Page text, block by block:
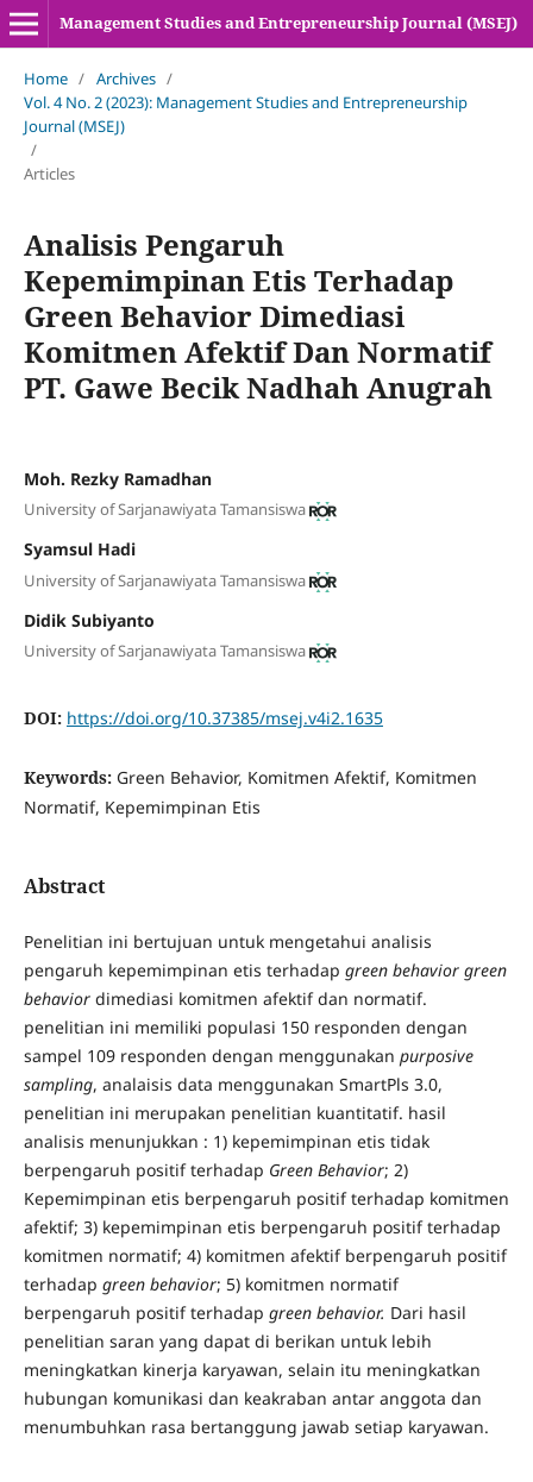
Management Studies and Entrepreneurship Journal (MSEJ)
Home / Archives /
Vol. 4 No. 2 (2023): Management Studies and Entrepreneurship
Journal (MSEJ)
/
Articles
Analisis Pengaruh
Kepemimpinan Etis Terhadap
Green Behavior Dimediasi
Komitmen Afektif Dan Normatif
PT. Gawe Becik Nadhah Anugrah
Moh. Rezky Ramadhan
University of Sarjanawiyata Tamansiswa
Syamsul Hadi
University of Sarjanawiyata Tamansiswa
Didik Subiyanto
University of Sarjanawiyata Tamansiswa
DOI: https://doi.org/10.37385/msej.v4i2.1635
Keywords: Green Behavior, Komitmen Afektif, Komitmen
Normatif, Kepemimpinan Etis
Abstract
Penelitian ini bertujuan untuk mengetahui analisis
pengaruh kepemimpinan etis terhadap green behavior green
behavior dimediasi komitmen afektif dan normatif.
penelitian ini memiliki populasi 150 responden dengan
sampel 109 responden dengan menggunakan purposive
sampling, analaisis data menggunakan SmartPls 3.0,
penelitian ini merupakan penelitian kuantitatif. hasil
analisis menunjukkan : 1) kepemimpinan etis tidak
berpengaruh positif terhadap Green Behavior; 2)
Kepemimpinan etis berpengaruh positif terhadap komitmen
afektif; 3) kepemimpinan etis berpengaruh positif terhadap
komitmen normatif; 4) komitmen afektif berpengaruh positif
terhadap green behavior; 5) komitmen normatif
berpengaruh positif terhadap green behavior. Dari hasil
penelitian saran yang dapat di berikan untuk lebih
meningkatkan kinerja karyawan, selain itu meningkatkan
hubungan komunikasi dan keakraban antar anggota dan
menumbuhkan rasa bertanggung jawab setiap karyawan.